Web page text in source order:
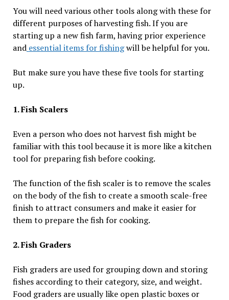
You will need various other tools along with these for
different purposes of harvesting fish. If you are
starting up a new fish farm, having prior experience
and essential items for fishingwill be helpful for you.
But make sure you have these five tools for starting
up.
1. Fish Scalers
Even a person who does not harvest fish might be
familiar with this tool because it is more like a kitchen
tool for preparing fish before cooking.
The function of the fish scaler is to remove the scales
on the body of the fish to create a smooth scale-free
finish to attract consumers and make it easier for
them to prepare the fish for cooking.
2. Fish Graders
Fish graders are used for grouping down and storing
fishes according to their category, size, and weight.
Food graders are usually like open plastic boxes or